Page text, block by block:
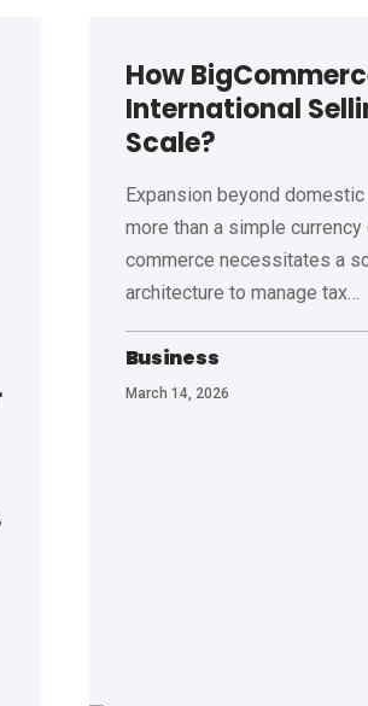
How
International
Scale?
Expansion beyond
more than a simple currency
commerce necessitates a
architecture to manage tax…
Business
March 14, 2026